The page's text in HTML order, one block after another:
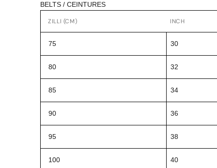
BELTS / CEINTURES
ZILLI (CM) INCH
75 30
80 32
85 34
90 36
95 38
100 40